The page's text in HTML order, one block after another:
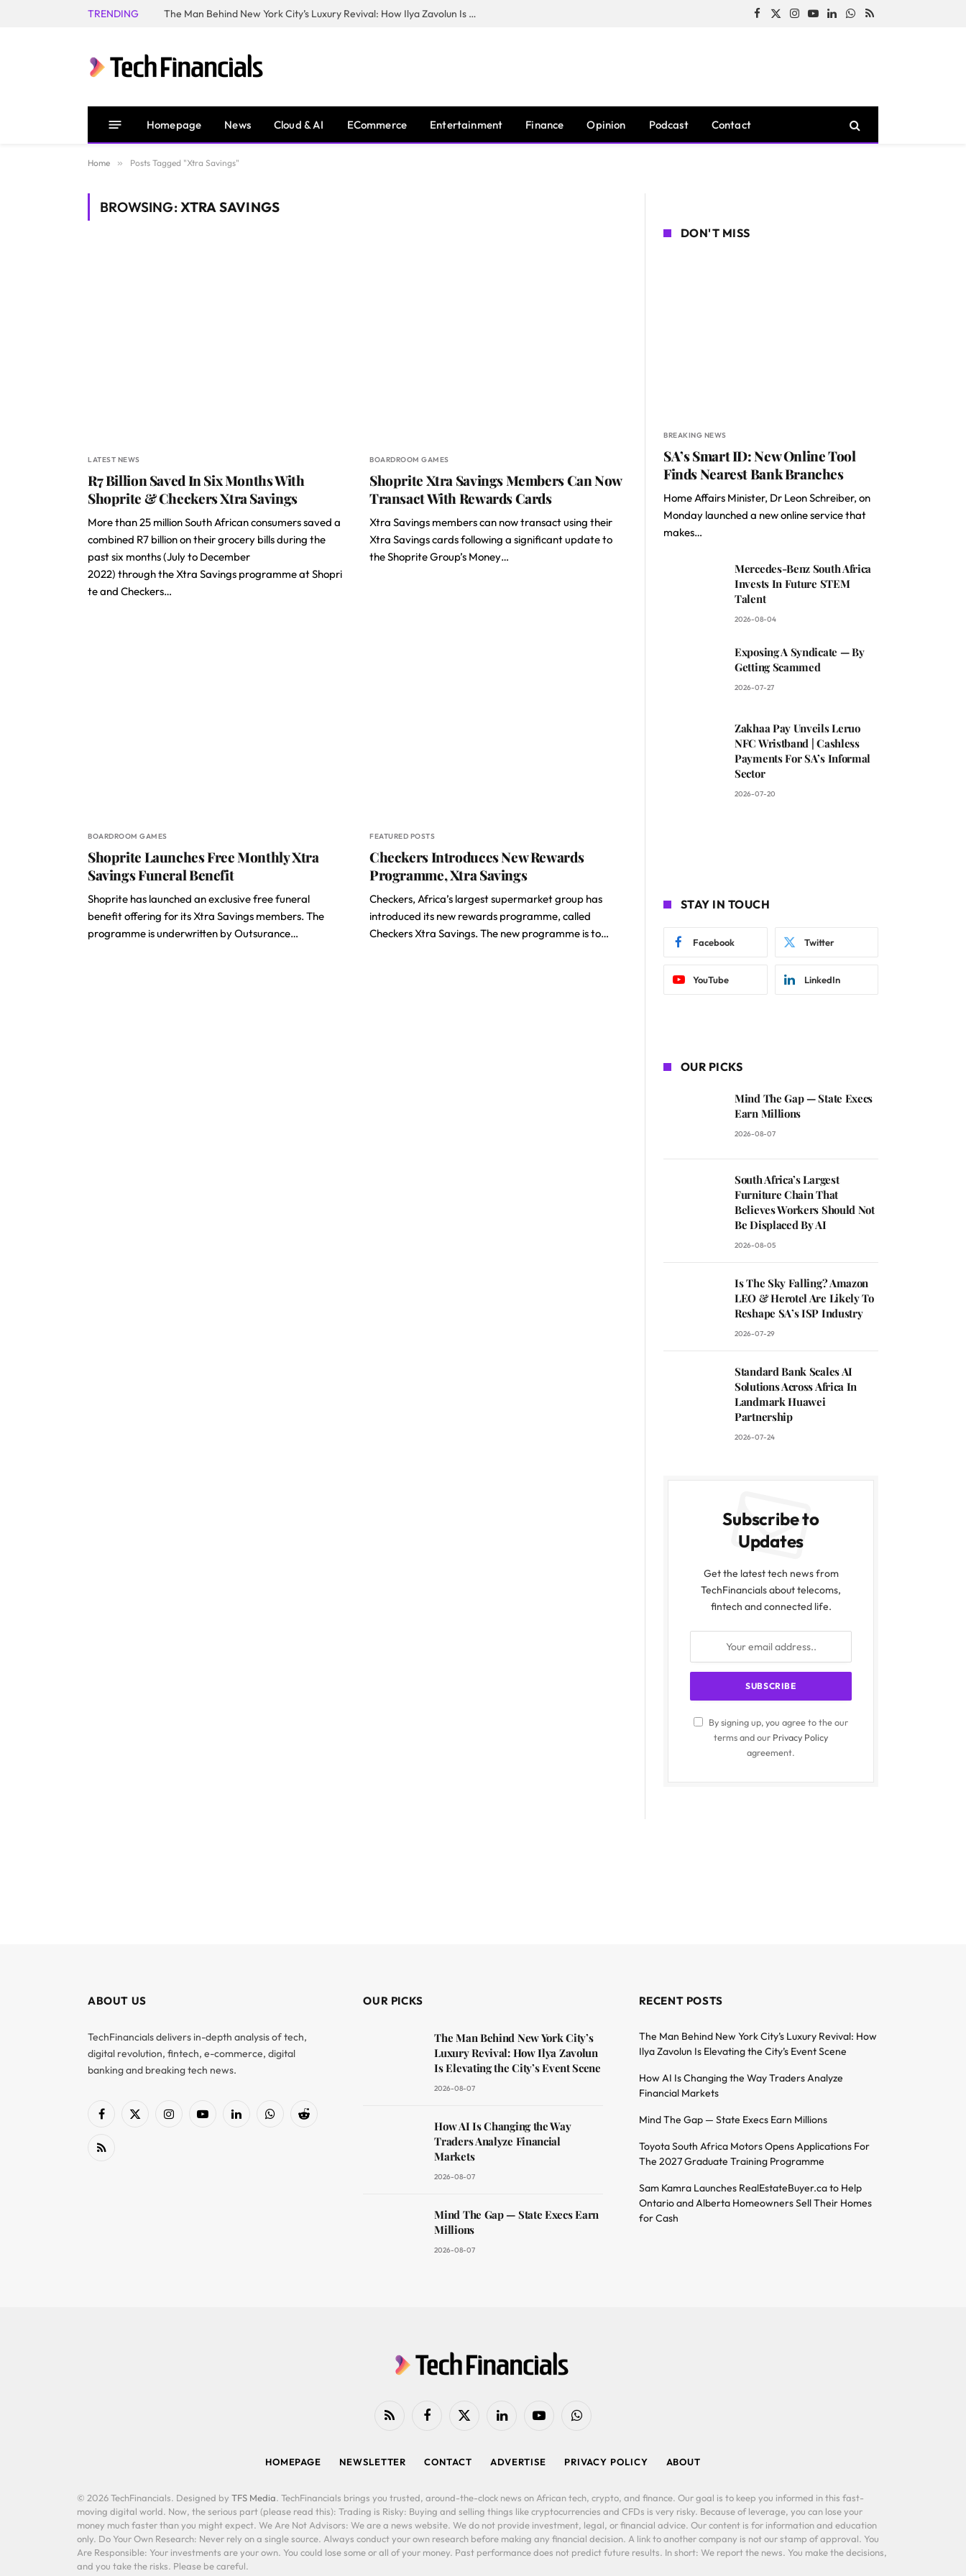
TRENDING The Man Behind New York City’s Luxury Revival: How Ilya Zavolun Is Elevating the City’s Event Scene Facebook
X
Instagram
YouTubeLinkedInWhatsApp
RSS
Homepage News Cloud & AI ECommerce Entertainment Finance Opinion Podcast Contact
Home » Posts Tagged "Xtra Savings"
BROWSING:XTRA SAVINGS
LATEST NEWS
R7 Billion Saved In Six Months With
Shoprite & Checkers Xtra Savings
More than 25 million South African consumers saved a
combined R7 billion on their grocery bills during the
past six months (July to December
2022) through the Xtra Savings programme at Shopri
te and Checkers…
BOARDROOM GAMES
Shoprite Xtra Savings Members Can Now
Transact With Rewards Cards
Xtra Savings members can now transact using their
Xtra Savings cards following a significant update to
the Shoprite Group’s Money…
BOARDROOM GAMES
Shoprite Launches Free Monthly Xtra
Savings Funeral Benefit
Shoprite has launched an exclusive free funeral
benefit offering for its Xtra Savings members. The
programme is underwritten by Outsurance…
FEATURED POSTS
Checkers Introduces New Rewards
Programme, Xtra Savings
Checkers, Africa’s largest supermarket group has
introduced its new rewards programme, called
Checkers Xtra Savings. The new programme is to…
DON'T MISS
BREAKING NEWS
SA’s Smart ID: New Online Tool
Finds Nearest Bank Branches
Home Affairs Minister, Dr Leon Schreiber, on
Monday launched a new online service that
makes…
Mercedes-Benz South Africa
Invests In Future STEM
Talent
2026-08-04
Exposing A Syndicate — By
Getting Scammed
2026-07-27
Zakhaa Pay Unveils Leruo
NFC Wristband | Cashless
Payments For SA’s Informal
Sector
2026-07-20
STAY IN TOUCH
Facebook Twitter
YouTube LinkedIn
OUR PICKS
Mind The Gap — State Execs
Earn Millions
2026-08-07
South Africa’s Largest
Furniture Chain That
Believes Workers Should Not
Be Displaced By AI
2026-08-05
Is The Sky Falling? Amazon
LEO & Herotel Are Likely To
Reshape SA’s ISP Industry
2026-07-29
Standard Bank Scales AI
Solutions Across Africa In
Landmark Huawei
Partnership
2026-07-24
Subscribe to
Updates
Get the latest tech news from
TechFinancials about telecoms,
fintech and connected life.
By signing up, you agree to the our
terms and our Privacy Policy
agreement.
ABOUT US
TechFinancials delivers in-depth analysis of tech,
digital revolution, fintech, e-commerce, digital
banking and breaking tech news.
Facebook
X
InstagramYouTubeLinkedInWhatsAppReddit
RSS
OUR PICKS
The Man Behind New York City’s
Luxury Revival: How Ilya Zavolun
Is Elevating the City’s Event Scene
2026-08-07
How AI Is Changing the Way
Traders Analyze Financial
Markets
2026-08-07
Mind The Gap — State Execs Earn
Millions
2026-08-07
RECENT POSTS
The Man Behind New York City’s Luxury Revival: How
Ilya Zavolun Is Elevating the City’s Event Scene
How AI Is Changing the Way Traders Analyze
Financial Markets
Mind The Gap — State Execs Earn Millions
Toyota South Africa Motors Opens Applications For
The 2027 Graduate Training Programme
Sam Kamra Launches RealEstateBuyer.ca to Help
Ontario and Alberta Homeowners Sell Their Homes
for Cash
RSS FacebookX
LinkedIn YouTubeWhatsApp
HOMEPAGE NEWSLETTER CONTACT ADVERTISE PRIVACY POLICY ABOUT
© 2026 TechFinancials. Designed by TFS Media. TechFinancials brings you trusted, around-the-clock news on African tech, crypto, and finance. Our goal is to keep you informed in this fast-
moving digital world. Now, the serious part (please read this): Trading is Risky: Buying and selling things like cryptocurrencies and CFDs is very risky. Because of leverage, you can lose your
money much faster than you might expect. We Are Not Advisors: We are a news website. We do not provide investment, legal, or financial advice. Our content is for information and education
only. Do Your Own Research: Never rely on a single source. Always conduct your own research before making any financial decision. A link to another company is not our stamp of approval. You
Are Responsible: Your investments are your own. You could lose some or all of your money. Past performance does not predict future results. In short: We report the news. You make the decisions,
and you take the risks. Please be careful.